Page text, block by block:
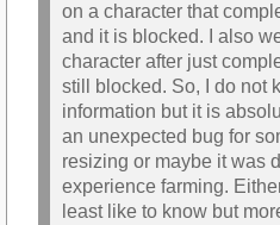
on a character that
and it is blocked. I also
character after just
still blocked. So, I do not
information but it is
an unexpected bug for
resizing or maybe it was
experience farming.
least like to know but